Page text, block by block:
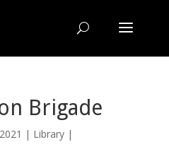
Brigade
| Library|